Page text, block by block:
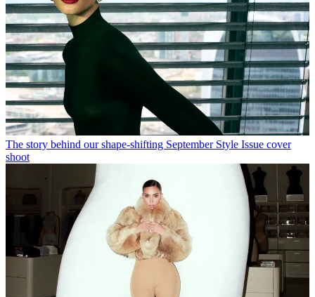
The story behind our shape-shifting September Style Issue cover
shoot